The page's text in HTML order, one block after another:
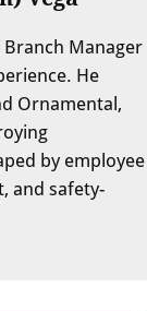
Branch Manager
He
Ornamental,
by employee
and safety-